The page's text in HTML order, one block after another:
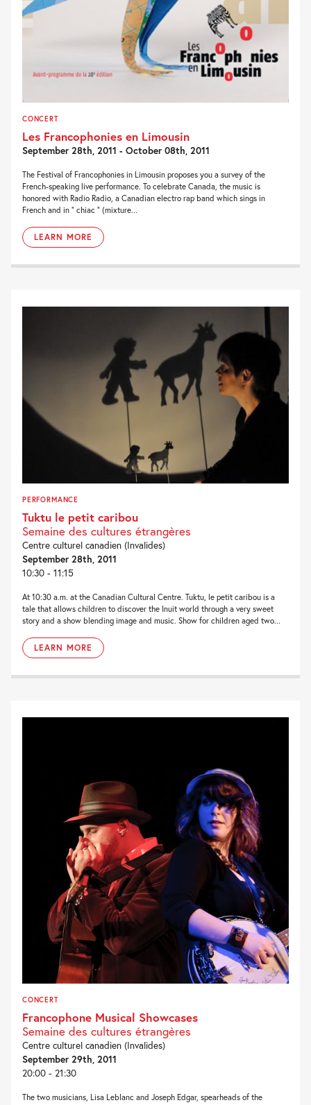
CONCERT
Les Francophonies en Limousin
September 28th, 2011 - October 08th, 2011
The Festival of Francophonies in Limousin proposes you a survey of the
French-speaking live performance. To celebrate Canada, the music is
honored with Radio Radio, a Canadian electro rap band which sings in
French and in ” chiac ” (mixture...
LEARN MORE
PERFORMANCE
Tuktu le petit caribou
Semaine des cultures étrangères
Centre culturel canadien (Invalides)
September 28th, 2011
10:30 - 11:15
At 10:30 a.m. at the Canadian Cultural Centre. Tuktu, le petit caribou is a
tale that allows children to discover the Inuit world through a very sweet
story and a show blending image and music. Show for children aged two...
LEARN MORE
CONCERT
Francophone Musical Showcases
Semaine des cultures étrangères
Centre culturel canadien (Invalides)
September 29th, 2011
20:00 - 21:30
The two musicians, Lisa Leblanc and Joseph Edgar, spearheads of the